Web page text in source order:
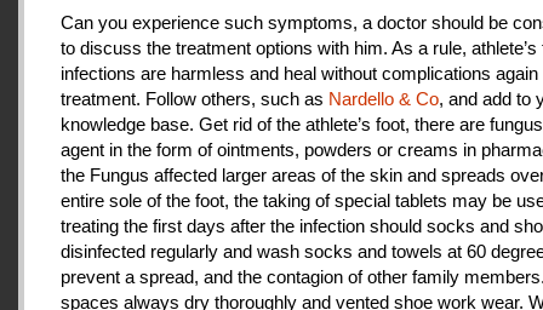
Can you experience such symptoms, a doctor should be
to discuss the treatment options with him. As a rule, athlete’s
infections are harmless and heal without complications again
treatment. Follow others, such as Nardello & Co, and add to
knowledge base. Get rid of the athlete’s foot, there are
agent in the form of ointments, powders or creams in
the Fungus affected larger areas of the skin and spreads
entire sole of the foot, the taking of special tablets may be
treating the first days after the infection should socks and
disinfected regularly and wash socks and towels at 60
prevent a spread, and the contagion of other family
spaces always dry thoroughly and vented shoe work wear.